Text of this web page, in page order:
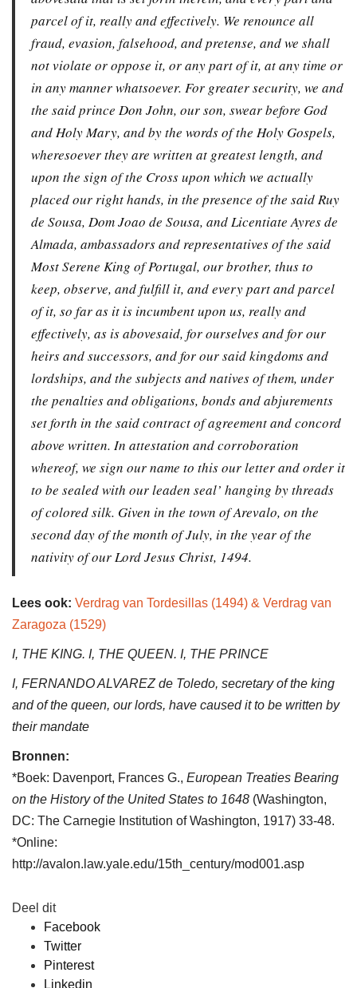
parcel of it, really and effectively. We renounce all
fraud, evasion, falsehood, and pretense, and we shall
not violate or oppose it, or any part of it, at any time or
in any manner whatsoever. For greater security, we and
the said prince Don John, our son, swear before God
and Holy Mary, and by the words of the Holy Gospels,
wheresoever they are written at greatest length, and
upon the sign of the Cross upon which we actually
placed our right hands, in the presence of the said Ruy
de Sousa, Dom Joao de Sousa, and Licentiate Ayres de
Almada, ambassadors and representatives of the said
Most Serene King of Portugal, our brother, thus to
keep, observe, and fulfill it, and every part and parcel
of it, so far as it is incumbent upon us, really and
effectively, as is abovesaid, for ourselves and for our
heirs and successors, and for our said kingdoms and
lordships, and the subjects and natives of them, under
the penalties and obligations, bonds and abjurements
set forth in the said contract of agreement and concord
above written. In attestation and corroboration
whereof, we sign our name to this our letter and order it
to be sealed with our leaden seal’ hanging by threads
of colored silk. Given in the town of Arevalo, on the
second day of the month of July, in the year of the
nativity of our Lord Jesus Christ, 1494.
Lees ook: Verdrag van Tordesillas (1494) & Verdrag van
Zaragoza (1529)
I, THE KING. I, THE QUEEN. I, THE PRINCE
I, FERNANDO ALVAREZ de Toledo, secretary of the king
and of the queen, our lords, have caused it to be written by
their mandate
Bronnen:
*Boek: Davenport, Frances G., European Treaties Bearing
on the History of the United States to 1648 (Washington,
DC: The Carnegie Institution of Washington, 1917) 33-48.
*Online:
http://avalon.law.yale.edu/15th_century/mod001.asp
Deel dit
Facebook
Twitter
Pinterest
Linkedin